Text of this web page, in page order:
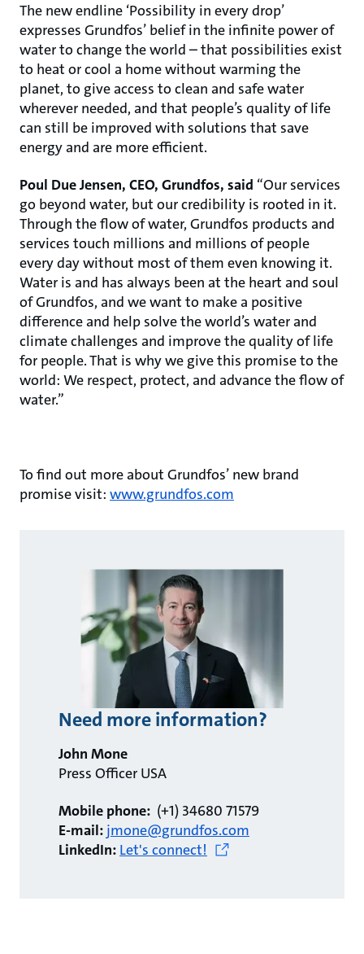
The new endline ‘Possibility in every drop’
expresses Grundfos’ belief in the infinite power of
water to change the world – that possibilities exist
to heat or cool a home without warming the
planet, to give access to clean and safe water
wherever needed, and that people’s quality of life
can still be improved with solutions that save
energy and are more efficient.
Poul Due Jensen, CEO, Grundfos, said “Our services
go beyond water, but our credibility is rooted in it.
Through the flow of water, Grundfos products and
services touch millions and millions of people
every day without most of them even knowing it.
Water is and has always been at the heart and soul
of Grundfos, and we want to make a positive
difference and help solve the world’s water and
climate challenges and improve the quality of life
for people. That is why we give this promise to the
world: We respect, protect, and advance the flow of
water.”
To find out more about Grundfos’ new brand
promise visit: www.grundfos.com
Need more information?
John Mone
Press Officer USA
Mobile phone: (+1) 34680 71579
E-mail: jmone@grundfos.com
LinkedIn: Let's connect!